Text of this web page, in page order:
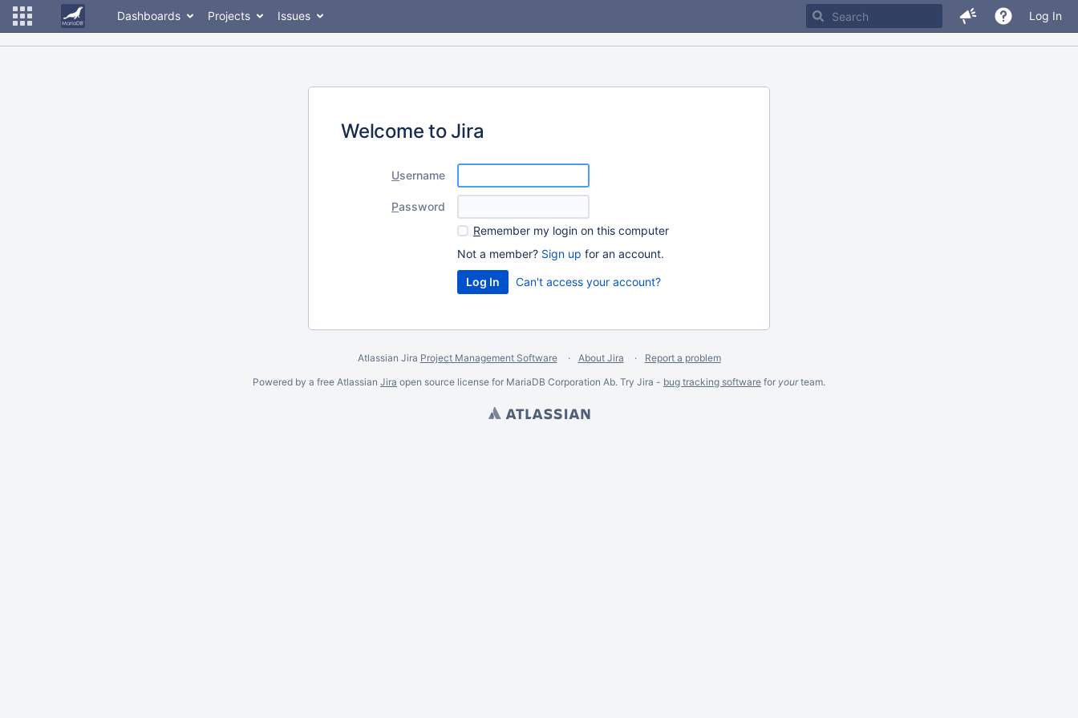
Dashboards Projects Issues Log In
Welcome to Jira
Username
Password
Remember my login on this computer
Not a member? Sign up for an account.
Can't access your account?
Atlassian Jira Project Management Software About Jira
Report a problem
Powered by a free Atlassian Jira open source license for MariaDB Corporation Ab. Try Jira - bug tracking software for yourteam.